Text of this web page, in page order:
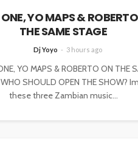
YO MAPS &
THE SAME STAGE
Dj Yoyo 3 hours ago
YO MAPS & ROBERTO ON THE
SHOULD OPEN THE SHOW?
these three Zambian music...